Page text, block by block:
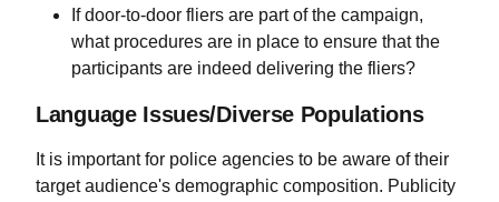
If door-to-door fliers are part of the campaign,
what procedures are in place to ensure that the
participants are indeed delivering the fliers?
Language Issues/Diverse Populations
It is important for police agencies to be aware of their
target audience's demographic composition. Publicity